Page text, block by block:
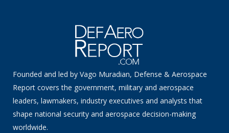
Founded and led by Vago Muradian, Defense & Aerospace
Report covers the government, military and aerospace
leaders, lawmakers, industry executives and analysts that
shape national security and aerospace decision-making
worldwide.